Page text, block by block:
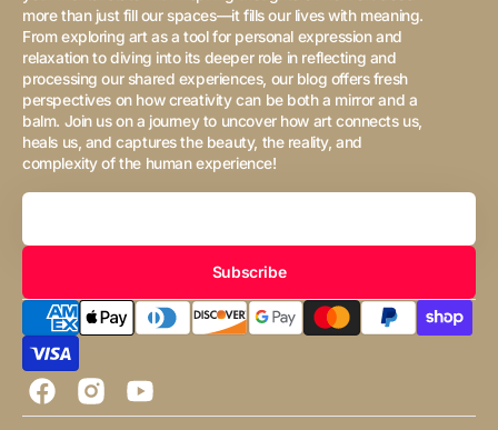
more than just fill our spaces—it fills our lives with meaning.
From exploring art as a tool for personal expression and
relaxation to diving into its deeper role in reflecting and
processing our shared experiences, our blog offers fresh
perspectives on how creativity can be both a mirror and a
balm. Join us on a journey to uncover how art connects us,
heals us, and captures the beauty, the reality, and
complexity of the human experience!
Your
Subscribe
FacebookInstagramYouTube